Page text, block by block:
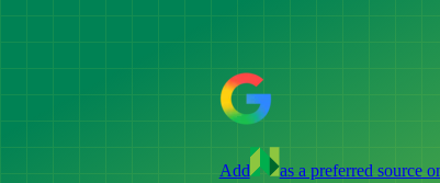
Add
as a preferred source